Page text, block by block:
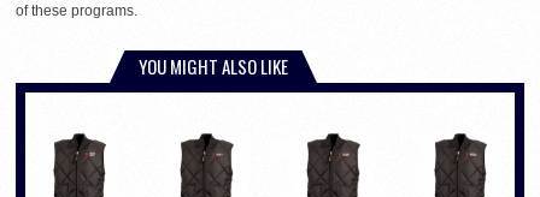
of these programs.
YOU MIGHT ALSO LIKE